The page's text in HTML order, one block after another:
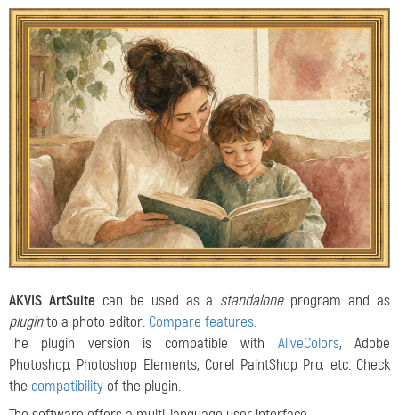
AKVIS ArtSuitecan be used as a standaloneprogram and as
pluginto a photo editor. Compare features.
The plugin version is compatible with AliveColors, Adobe
Photoshop, Photoshop Elements, Corel PaintShop Pro, etc. Check
the compatibility of the plugin.